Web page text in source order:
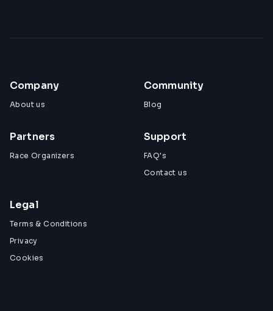
Company
About us
Community
Blog
Partners
Race Organizers
Support
FAQ's
Contact us
Legal
Terms & Conditions
Privacy
Cookies